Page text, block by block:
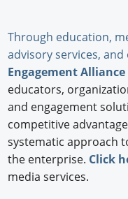
Through education,
advisory services,
Engagement Alliance
educators,
and engagement
competitive
systematic approach
the enterprise. Click
media services.